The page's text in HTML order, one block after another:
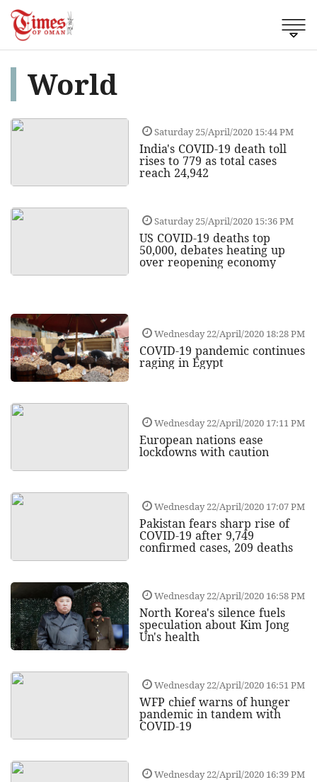
World
Saturday 25/April/2020 15:44 PM
India's COVID-19 death toll
rises to 779 as total cases
reach 24,942
Saturday 25/April/2020 15:36 PM
US COVID-19 deaths top
50,000, debates heating up
over reopening economy
Wednesday 22/April/2020 18:28 PM
COVID-19 pandemic continues
raging in Egypt
Wednesday 22/April/2020 17:11 PM
European nations ease
lockdowns with caution
Wednesday 22/April/2020 17:07 PM
Pakistan fears sharp rise of
COVID-19 after 9,749
confirmed cases, 209 deaths
Wednesday 22/April/2020 16:58 PM
North Korea's silence fuels
speculation about Kim Jong
Un's health
Wednesday 22/April/2020 16:51 PM
WFP chief warns of hunger
pandemic in tandem with
COVID-19
Wednesday 22/April/2020 16:39 PM